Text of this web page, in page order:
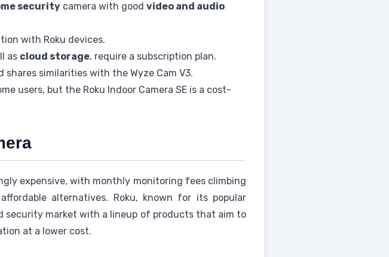
security camera with good video and audio
with Roku devices.
as cloud storage, require a subscription plan.
similarities with the Wyze Cam V3.
users, but the Roku Indoor Camera SE is a cost-
expensive, with monthly monitoring fees climbing
alternatives. Roku, known for its popular
security market with a lineup of products that aim to
at a lower cost.